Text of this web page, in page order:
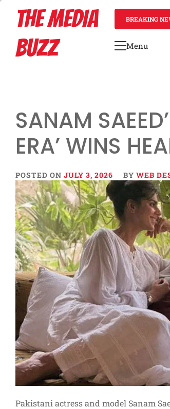
contentTHE MEDIA
BUZZ
BREAKING
Primary
Menu
SANAM
ERA’ WINS
POSTED ON JULY 3, 2026 BY WEB
Pakistani actress and model Sanam